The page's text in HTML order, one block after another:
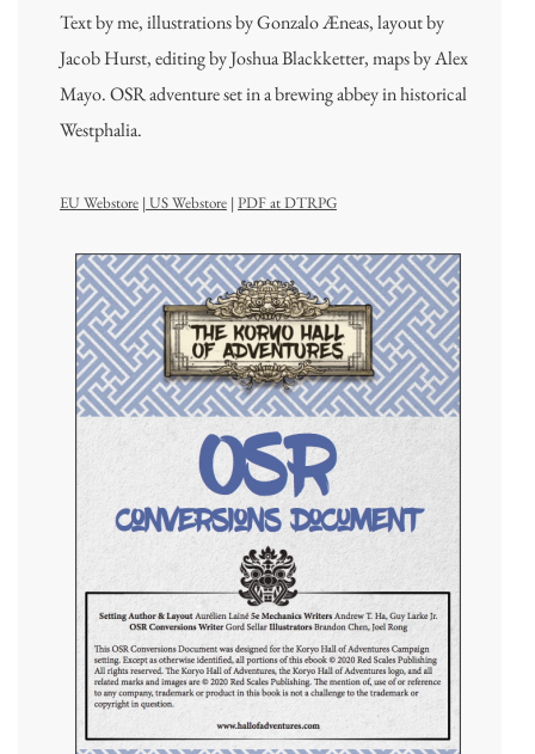
Text by me, illustrations by Gonzalo Æneas, layout by
Jacob Hurst, editing by Joshua Blackketter, maps by Alex
Mayo. OSR adventure set in a brewing abbey in historical
Westphalia.
EU Webstore | US Webstore | PDF at DTRPG